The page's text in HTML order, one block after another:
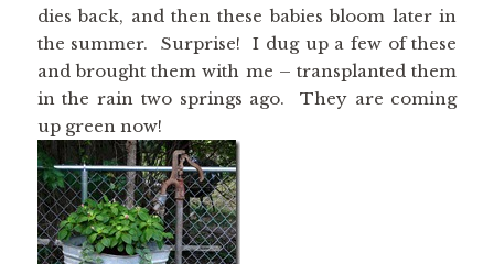
dies back, and then these babies bloom later in
the summer. Surprise! I dug up a few of these
and brought them with me – transplanted them
in the rain two springs ago. They are coming
up green now!